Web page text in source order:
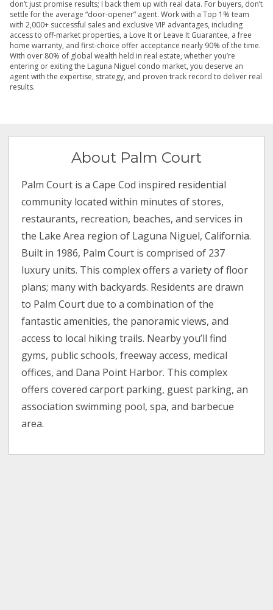
don’t just promise results; I back them up with real data. For buyers, don’t
settle for the average “door-opener” agent. Work with a Top 1% team
with 2,000+ successful sales and exclusive VIP advantages, including
access to off-market properties, a Love It or Leave It Guarantee, a free
home warranty, and first-choice offer acceptance nearly 90% of the time.
With over 80% of global wealth held in real estate, whether you’re
entering or exiting the Laguna Niguel condo market, you deserve an
agent with the expertise, strategy, and proven track record to deliver real
results.
About Palm Court
Palm Court is a Cape Cod inspired residential
community located within minutes of stores,
restaurants, recreation, beaches, and services in
the Lake Area region of Laguna Niguel, California.
Built in 1986, Palm Court is comprised of 237
luxury units. This complex offers a variety of floor
plans; many with backyards. Residents are drawn
to Palm Court due to a combination of the
fantastic amenities, the panoramic views, and
access to local hiking trails. Nearby you’ll find
gyms, public schools, freeway access, medical
offices, and Dana Point Harbor. This complex
offers covered carport parking, guest parking, an
association swimming pool, spa, and barbecue
area.